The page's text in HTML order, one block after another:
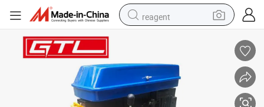
reagent
pullover hoody
electric tricycle